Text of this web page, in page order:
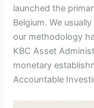
launched the
Belgium. We
our methodology
KBC Asset
monetary
Accountable